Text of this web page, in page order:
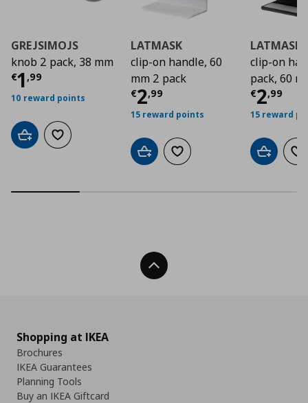
GREJSIMOJS
knob 2 pack, 38 mm
€1 ,99
Τρέχουσα τιμή€ 1,99
10 reward points
Add to cartAdd to wishlist
LATMASK
clip-on handle, 60
mm 2 pack
€2,99
Τρέχουσα τιμή€
15 reward points
Add to cartAdd to wishlist
LATMASK
clip-on
pack, 60
€2,99
15 reward
Add to
Back To Top
Shopping at IKEA
Brochures
IKEA Guarantees
Planning Tools
Buy an IKEA Giftcard